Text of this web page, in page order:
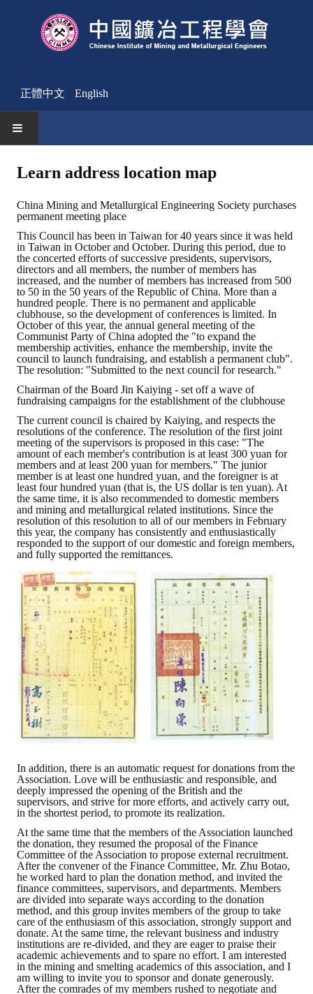
正體中文 English
Activities Notice
Member
Join Us
Other News
ABOUT
Director's words
History
CIMME Society
Learn address location map
Structure
Chart
Organization
Employee
Regulation
Rules
Member representative election method
Medal committee brief
Paper selection method
Student reward application method
Lu Shandong Scholarship Selection Method
Call for Mining Metallurgy
AWARDS
Lu ShanDong
Lu Shandong Scholarship
Winners of thesis awards over the years
HONOR
The Association won the "A Class Award" for the 104-year national
Learn address location map
China Mining and Metallurgical Engineering Society purchases
permanent meeting place
This Council has been in Taiwan for 40 years since it was held
in Taiwan in October and October. During this period, due to
the concerted efforts of successive presidents, supervisors,
directors and all members, the number of members has
increased, and the number of members has increased from 500
to 50 in the 50 years of the Republic of China. More than a
hundred people. There is no permanent and applicable
clubhouse, so the development of conferences is limited. In
October of this year, the annual general meeting of the
Communist Party of China adopted the "to expand the
membership activities, enhance the membership, invite the
council to launch fundraising, and establish a permanent club".
The resolution: "Submitted to the next council for research."
Chairman of the Board Jin Kaiying - set off a wave of
fundraising campaigns for the establishment of the clubhouse
The current council is chaired by Kaiying, and respects the
resolutions of the conference. The resolution of the first joint
meeting of the supervisors is proposed in this case: "The
amount of each member's contribution is at least 300 yuan for
members and at least 200 yuan for members." The junior
member is at least one hundred yuan, and the foreigner is at
least four hundred yuan (that is, the US dollar is ten yuan). At
the same time, it is also recommended to domestic members
and mining and metallurgical related institutions. Since the
resolution of this resolution to all of our members in February
this year, the company has consistently and enthusiastically
responded to the support of our domestic and foreign members,
and fully supported the remittances.
In addition, there is an automatic request for donations from the
Association. Love will be enthusiastic and responsible, and
deeply impressed the opening of the British and the
supervisors, and strive for more efforts, and actively carry out,
in the shortest period, to promote its realization.
At the same time that the members of the Association launched
the donation, they resumed the proposal of the Finance
Committee of the Association to propose external recruitment.
After the convener of the Finance Committee, Mr. Zhu Botao,
he worked hard to plan the donation method, and invited the
finance committees, supervisors, and departments. Members
are divided into separate ways according to the donation
method, and this group invites members of the group to take
care of the enthusiasm of this association, strongly support and
donate. At the same time, the relevant business and industry
institutions are re-divided, and they are eager to praise their
academic achievements and to spare no effort. I am interested
in the mining and smelting academics of this association, and I
am willing to invite you to sponsor and donate generously.
After the comrades of my members rushed to negotiate and